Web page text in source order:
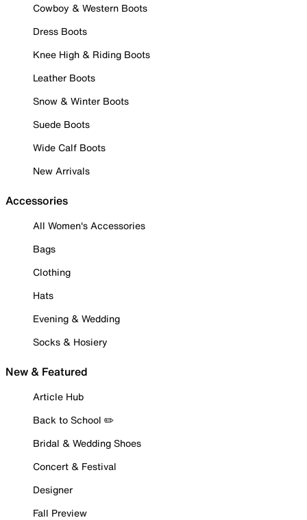
Cowboy & Western Boots
Dress Boots
Knee High & Riding Boots
Leather Boots
Snow & Winter Boots
Suede Boots
Wide Calf Boots
New Arrivals
Accessories
All Women's Accessories
Bags
Clothing
Hats
Evening & Wedding
Socks & Hosiery
New & Featured
Article Hub
Back to School ✏️
Bridal & Wedding Shoes
Concert & Festival
Designer
Fall Preview